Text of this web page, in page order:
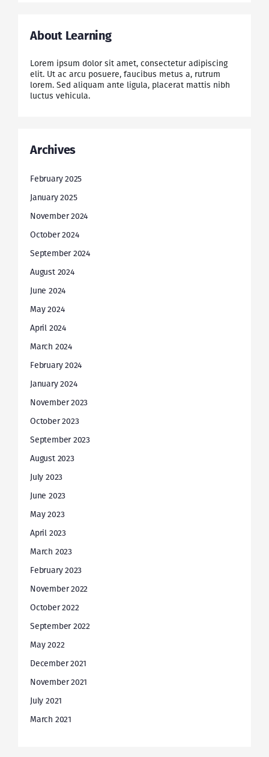
About Learning
Lorem ipsum dolor sit amet, consectetur adipiscing
elit. Ut ac arcu posuere, faucibus metus a, rutrum
lorem. Sed aliquam ante ligula, placerat mattis nibh
luctus vehicula.
Archives
February 2025
January 2025
November 2024
October 2024
September 2024
August 2024
June 2024
May 2024
April 2024
March 2024
February 2024
January 2024
November 2023
October 2023
September 2023
August 2023
July 2023
June 2023
May 2023
April 2023
March 2023
February 2023
November 2022
October 2022
September 2022
May 2022
December 2021
November 2021
July 2021
March 2021